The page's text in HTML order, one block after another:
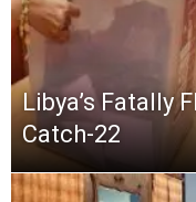
Libya’s Fatally
Catch-22